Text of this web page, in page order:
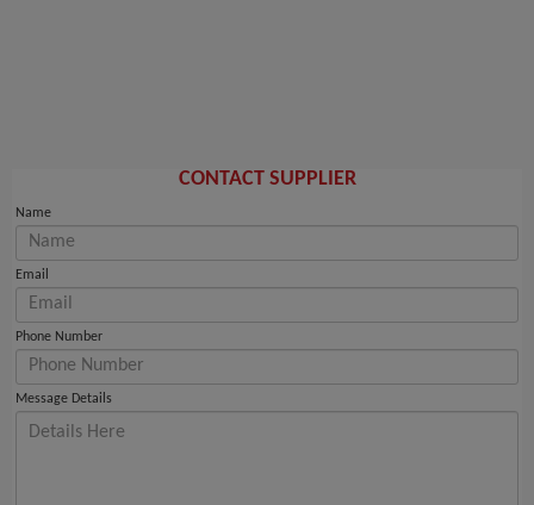
CONTACT SUPPLIER
Name
Email
Phone Number
Message Details